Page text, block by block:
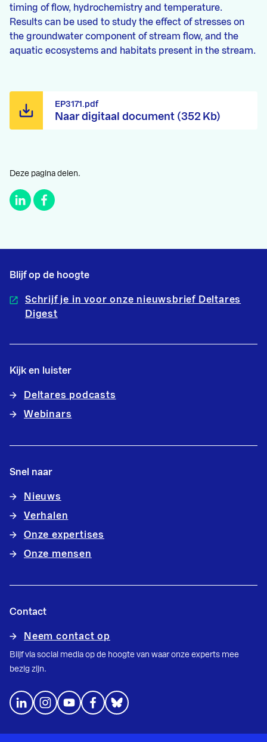
timing of flow, hydrochemistry and temperature.
Results can be used to study the effect of stresses on
the groundwater component of stream flow, and the
aquatic ecosystems and habitats present in the stream.
Naar digitaal document (352 Kb)
EP3171.pdf
Deze pagina delen.
Blijf op de hoogte
Schrijf je in voor onze nieuwsbrief Deltares
Digest
Kijk en luister
Deltares podcasts
Webinars
Snel naar
Nieuws
Verhalen
Onze expertises
Onze mensen
Contact
Neem contact op
Blijf via social media op de hoogte van waar onze experts mee
bezig zijn.